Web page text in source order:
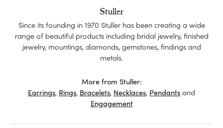
Stuller
Since its founding in 1970 Stuller has been creating a wide
range of beautiful products including bridal jewelry, finished
jewelry, mountings, diamonds, gemstones, findings and
metals.
More from Stuller:
Earrings, Rings, Bracelets, Necklaces, Pendantsand
Engagement